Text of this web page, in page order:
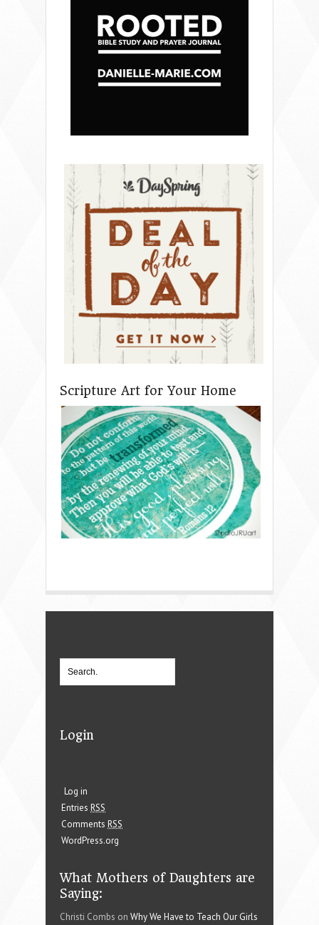
Scripture Art for Your Home
Login
Log in
Entries RSS
Comments RSS
WordPress.org
What Mothers of Daughters are
Saying:
Christi Combs on Why We Have to Teach Our Girls